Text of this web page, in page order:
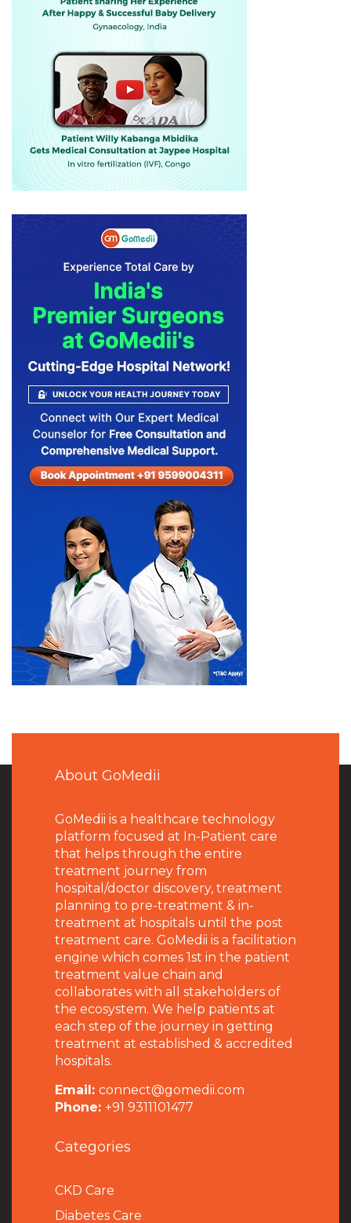
About GoMedii
GoMedii is a healthcare technology
platform focused at In-Patient care
that helps through the entire
treatment journey from
hospital/doctor discovery, treatment
planning to pre-treatment & in-
treatment at hospitals until the post
treatment care. GoMedii is a facilitation
engine which comes 1st in the patient
treatment value chain and
collaborates with all stakeholders of
the ecosystem. We help patients at
each step of the journey in getting
treatment at established & accredited
hospitals.
Email: connect@gomedii.com
Phone: +91 9311101477
Categories
CKD Care
Diabetes Care